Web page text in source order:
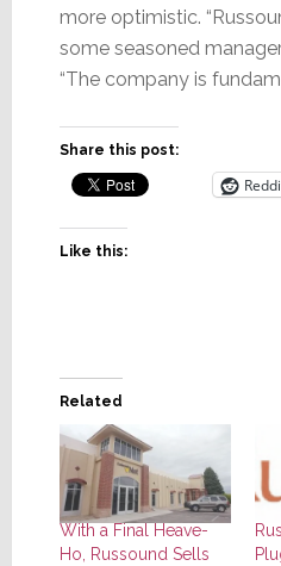
more optimistic.
some seasoned
“The company is
Share this post:
Like this:
Related
With a Final Heave-
Ho, Russound Sells